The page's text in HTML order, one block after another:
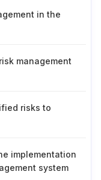
in the
management
risks to
implementation
system